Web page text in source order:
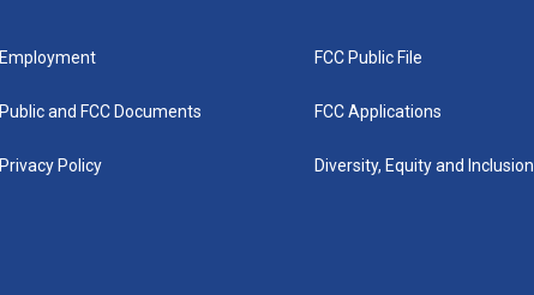
Employment
Public and FCC Documents
Privacy Policy
FCC Public File
FCC Applications
Diversity, Equity and Inclusion